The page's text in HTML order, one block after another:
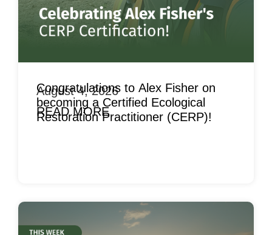
Congratulations to Alex Fisher on
becoming a Certified Ecological
Restoration Practitioner (CERP)!
August 4, 2026
READ MORE